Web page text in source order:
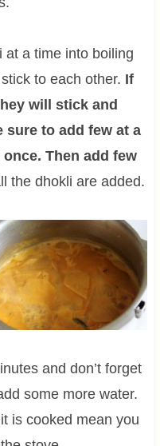
at a time into boiling
to each other. If
will stick and
sure to add few at a
Then add few
the dhokli are added.
and don’t forget
some more water.
is cooked mean you